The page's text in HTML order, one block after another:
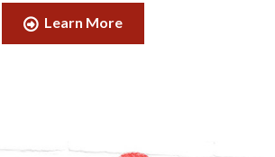
Learn More